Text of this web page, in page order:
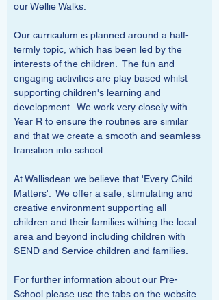
our Wellie Walks.
Our curriculum is planned around a half-
termly topic, which has been led by the
interests of the children.  The fun and
engaging activities are play based whilst
supporting children's learning and
development.  We work very closely with
Year R to ensure the routines are similar
and that we create a smooth and seamless
transition into school.
At Wallisdean we believe that 'Every Child
Matters'.  We offer a safe, stimulating and
creative environment supporting all
children and their families withing the local
area and beyond including children with
SEND and Service children and families.
For further information about our Pre-
School please use the tabs on the website.